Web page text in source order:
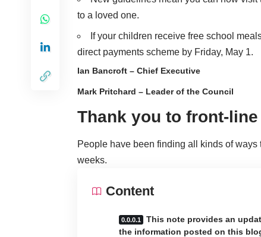
to a loved one.
If your children receive free school
direct payments scheme by Friday, May 1.
Ian Bancroft – Chief Executive
Mark Pritchard – Leader of the Council
Thank you to front-
People have been finding all kinds of ways
weeks.
Content
This note provides an
the information posted on this